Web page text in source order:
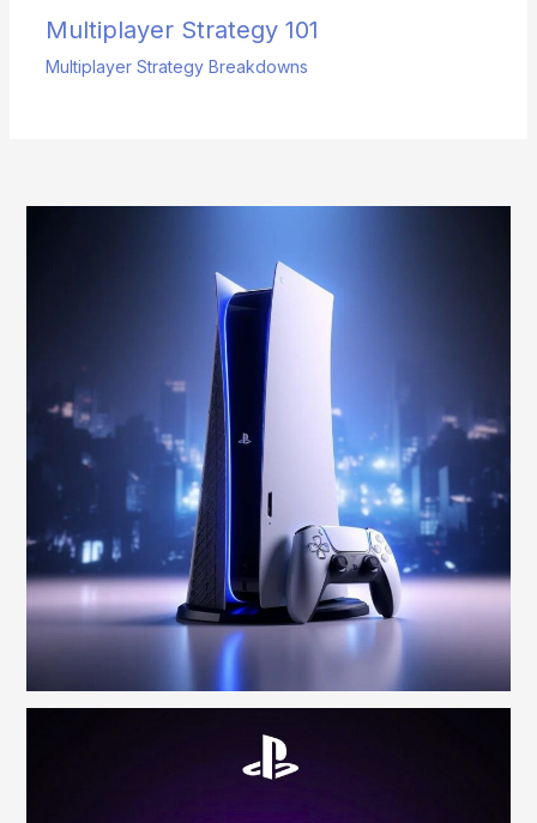
Multiplayer Strategy 101
Multiplayer Strategy Breakdowns